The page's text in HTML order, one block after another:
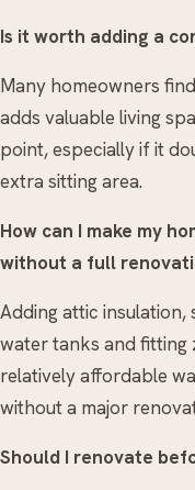
Is it worth adding a
Many homeowners
adds valuable living
point, especially if it
extra sitting area.
How can I make my
without a full
Adding attic insulation,
water tanks and fitting
relatively affordable
without a major
Should I renovate